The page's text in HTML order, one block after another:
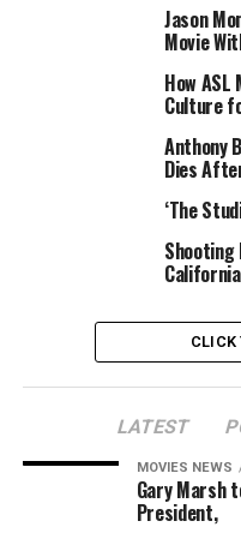
size representation of
#winning
— Ricky Tan
November
Prop Replica of the
Check out a fan-made
as its maker
Jason
Movie
How
Culture
Anthony
Dies
‘The
Shooting
CLICK
LATEST
MOVIES NEWS
Gary Marsh
President,